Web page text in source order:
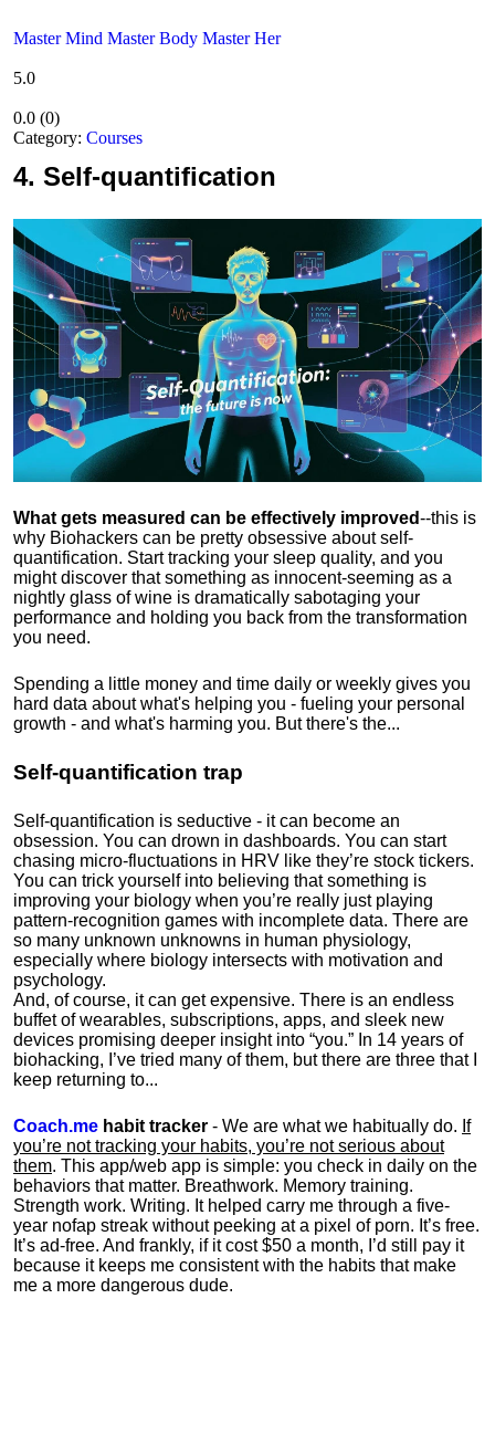
Master Mind Master Body Master Her
5.0
0.0 (0)
Category: Courses
4. Self-quantification
What gets measured can be effectively improved--this is
why Biohackers can be pretty obsessive about self-
quantification. Start tracking your sleep quality, and you
might discover that something as innocent-seeming as a
nightly glass of wine is dramatically sabotaging your
performance and holding you back from the transformation
you need.
Spending a little money and time daily or weekly gives you
hard data about what's helping you - fueling your personal
growth - and what's harming you. But there's the...
Self-quantification trap
Self-quantification is seductive - it can become an
obsession. You can drown in dashboards. You can start
chasing micro-fluctuations in HRV like they’re stock tickers.
You can trick yourself into believing that something is
improving your biology when you’re really just playing
pattern-recognition games with incomplete data. There are
so many unknown unknowns in human physiology,
especially where biology intersects with motivation and
psychology.
And, of course, it can get expensive. There is an endless
buffet of wearables, subscriptions, apps, and sleek new
devices promising deeper insight into “you.” In 14 years of
biohacking, I’ve tried many of them, but there are three that I
keep returning to...
Coach.me habit tracker - We are what we habitually do. If
you’re not tracking your habits, you’re not serious about
them. This app/web app is simple: you check in daily on the
behaviors that matter. Breathwork. Memory training.
Strength work. Writing. It helped carry me through a five-
year nofap streak without peeking at a pixel of porn. It’s free.
It’s ad-free. And frankly, if it cost $50 a month, I’d still pay it
because it keeps me consistent with the habits that make
me a more dangerous dude.